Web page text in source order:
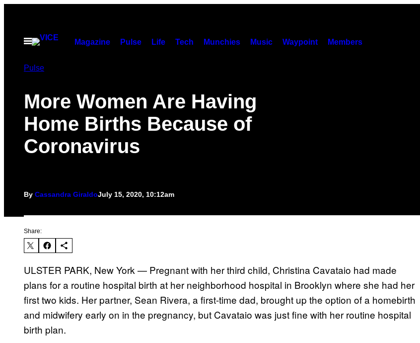
contentOpen
Magazine Pulse Life Tech Munchies Music Waypoint Members
Pulse
More Women Are Having
Home Births Because of
Coronavirus
By Cassandra GiraldoJuly 15, 2020, 10:12am
Share:
ULSTER PARK, New York — Pregnant with her third child, Christina Cavataio had made
plans for a routine hospital birth at her neighborhood hospital in Brooklyn where she had her
first two kids. Her partner, Sean Rivera, a first-time dad, brought up the option of a homebirth
and midwifery early on in the pregnancy, but Cavataio was just fine with her routine hospital
birth plan.